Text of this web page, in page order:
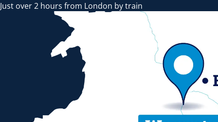
Just over 2 hours from London by train